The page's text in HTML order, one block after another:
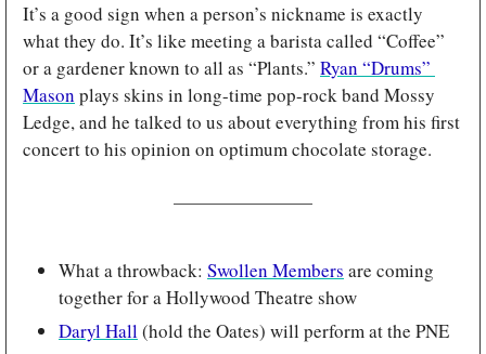
It’s a good sign when a person’s nickname is exactly
what they do. It’s like meeting a barista called “Coffee”
or a gardener known to all as “Plants.” Ryan “Drums”
Mason plays skins in long-time pop-rock band Mossy
Ledge, and he talked to us about everything from his first
concert to his opinion on optimum chocolate storage.
What a throwback: Swollen Members are coming
together for a Hollywood Theatre show
Daryl Hall (hold the Oates) will perform at the PNE